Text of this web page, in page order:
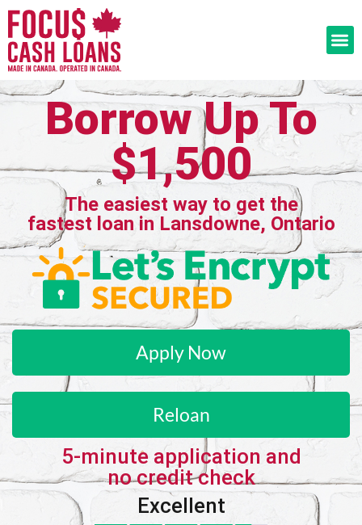
Borrow Up To
$1,500
The easiest way to get the
fastest loan in Lansdowne, Ontario
Apply Now
Reloan
5-minute application and
no credit check
Excellent